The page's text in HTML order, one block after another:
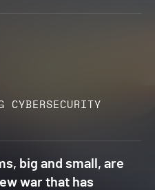
CYBERSECURITY
big and small, are
war that has